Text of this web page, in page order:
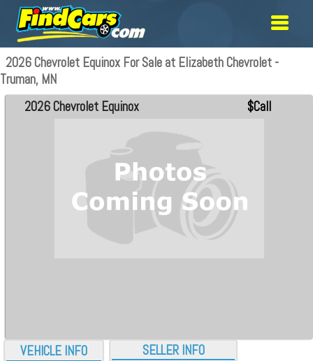
2026 Chevrolet Equinox For Sale at Elizabeth Chevrolet -
Truman, MN
VEHICLE INFO
2026 Chevrolet Equinox $Call
SELLER INFO